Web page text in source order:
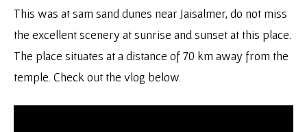
This was at sam sand dunes near Jaisalmer, do not miss
the excellent scenery at sunrise and sunset at this place.
The place situates at a distance of 70 km away from the
temple. Check out the vlog below.